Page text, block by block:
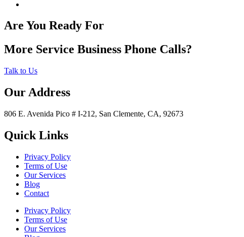
Are You Ready For
More Service Business Phone Calls?
Talk to Us
Our Address
806 E. Avenida Pico # I-212, San Clemente, CA, 92673
Quick Links
Privacy Policy
Terms of Use
Our Services
Blog
Contact
Privacy Policy
Terms of Use
Our Services